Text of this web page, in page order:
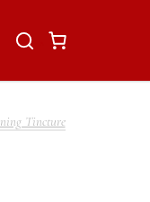
Tincture